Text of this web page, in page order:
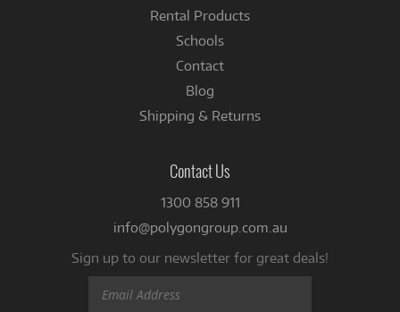
Rental Products
Schools
Contact
Blog
Shipping & Returns
Contact Us
1300 858 911
info@polygongroup.com.au
Sign up to our newsletter for great deals!